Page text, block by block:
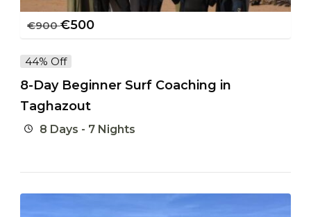
€900 €500
44% Off
8-Day Beginner Surf Coaching in
Taghazout
8 Days - 7 Nights